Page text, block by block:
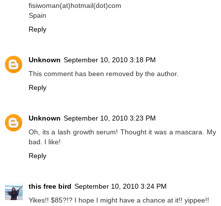
fisiwoman(at)hotmail(dot)com
Spain
Reply
Unknown September 10, 2010 3:18 PM
This comment has been removed by the author.
Reply
Unknown September 10, 2010 3:23 PM
Oh, its a lash growth serum! Thought it was a mascara. My
bad. I like!
Reply
this free bird September 10, 2010 3:24 PM
Yikes!! $85?!? I hope I might have a chance at it!! yippee!!